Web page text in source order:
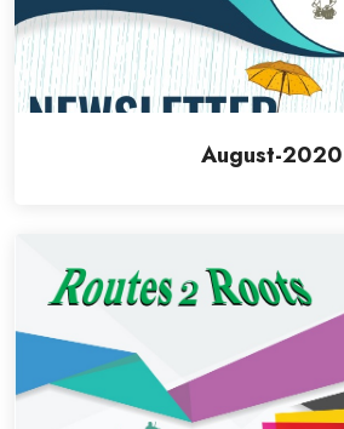
August-2020